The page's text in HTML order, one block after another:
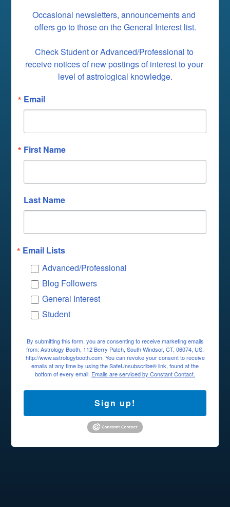
Occasional newsletters, announcements and
offers go to those on the General Interest list.
Check Student or Advanced/Professional to
receive notices of new postings of interest to your
level of astrological knowledge.
Email
First Name
Last Name
Email Lists
Advanced/Professional
Blog Followers
General Interest
Student
By submitting this form, you are consenting to receive marketing emails
from: Astrology Booth, 112 Berry Patch, South Windsor, CT, 06074, US,
http://www.astrologybooth.com. You can revoke your consent to receive
emails at any time by using the SafeUnsubscribe® link, found at the
bottom of every email. Emails are serviced by Constant Contact.
Sign up!